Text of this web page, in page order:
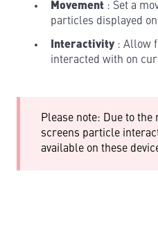
Movement : Set a
particles displayed
Interactivity: Allow
interacted with on
Please note: Due to the
screens particle
available on these